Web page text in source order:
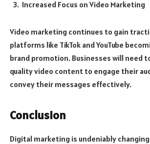
Increased Focus on Video Marketing
Video marketing continues to gain
platforms like TikTok and YouTube
brand promotion. Businesses will need
quality video content to engage their
convey their messages effectively.
Conclusion
Digital marketing is undeniably